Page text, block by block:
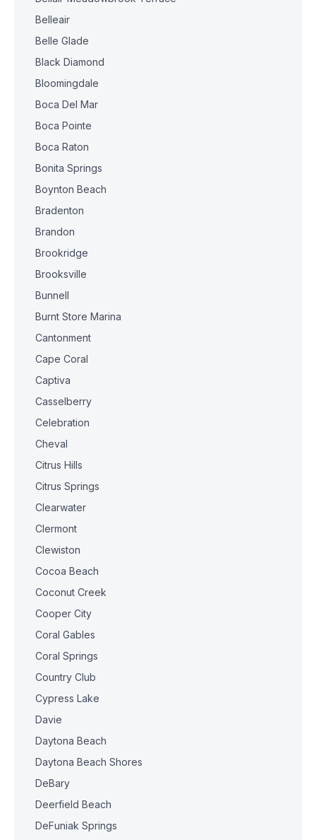
Belleair
Belle Glade
Black Diamond
Bloomingdale
Boca Del Mar
Boca Pointe
Boca Raton
Bonita Springs
Boynton Beach
Bradenton
Brandon
Brookridge
Brooksville
Bunnell
Burnt Store Marina
Cantonment
Cape Coral
Captiva
Casselberry
Celebration
Cheval
Citrus Hills
Citrus Springs
Clearwater
Clermont
Clewiston
Cocoa Beach
Coconut Creek
Cooper City
Coral Gables
Coral Springs
Country Club
Cypress Lake
Davie
Daytona Beach
Daytona Beach Shores
DeBary
Deerfield Beach
DeFuniak Springs